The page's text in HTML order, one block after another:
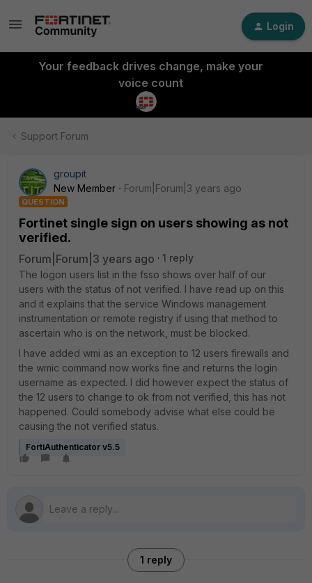
Login
Your feedback drives change, make your
voice count
Support Forum
groupit
New Member
Forum|Forum|3 years ago
QUESTION
Fortinet single sign on users showing as not
verified.
Forum|Forum|3 years ago
1 reply
The logon users list in the fsso shows over half of our
users with the status of not verified. I have read up on this
and it explains that the service Windows management
instrumentation or remote registry if using that method to
ascertain who is on the network, must be blocked.
I have added wmi as an exception to 12 users firewalls and
the wmic command now works fine and returns the login
username as expected. I did however expect the status of
the 12 users to change to ok from not verified, this has not
happened. Could somebody advise what else could be
causing the not verified status.
FortiAuthenticator v5.5
1 reply